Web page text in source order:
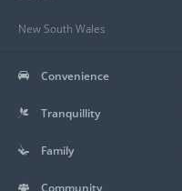
New South Wales
Convenience
Tranquillity
Family
Community